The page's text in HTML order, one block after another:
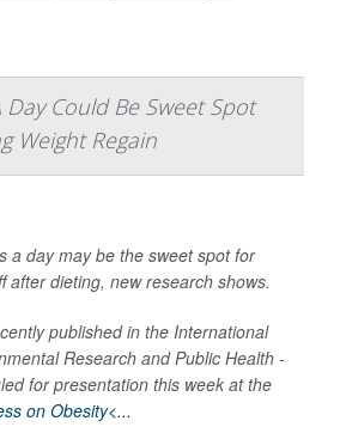
Day Could Be Sweet Spot
Weight Regain
a day may be the sweet spot for
after dieting, new research shows.
published in the International
Research and Public Health -
for presentation this week at the
on Obesity<...